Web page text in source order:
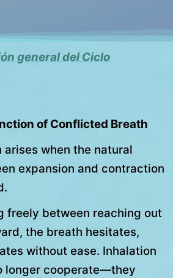
general del Ciclo
of Conflicted Breath
when the natural
expansion and contraction
freely between reaching out
the breath hesitates,
without ease. Inhalation
longer cooperate—they